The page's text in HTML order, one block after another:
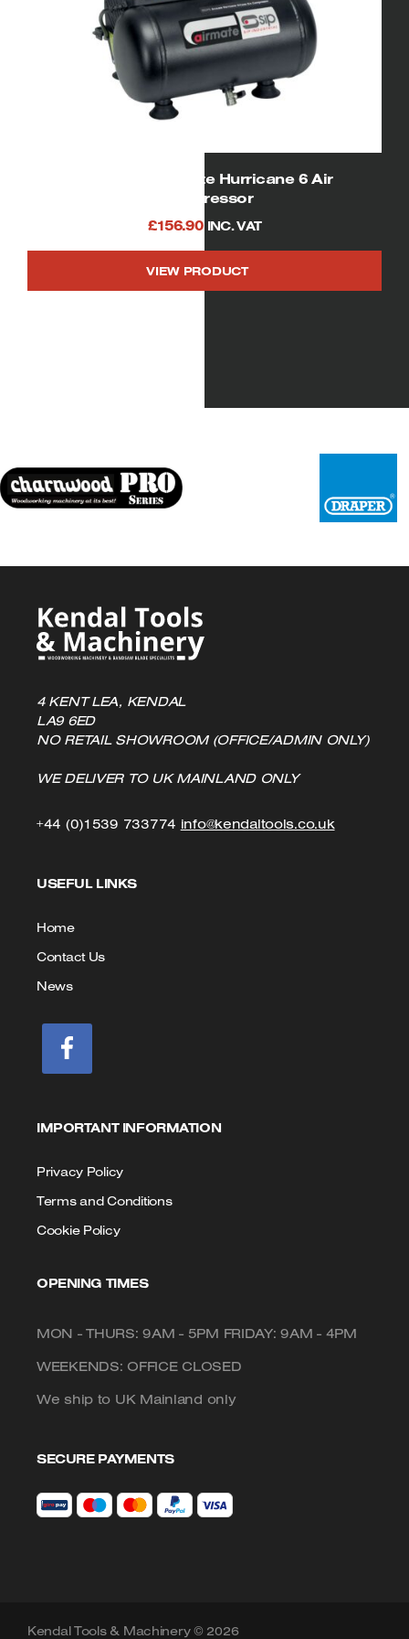
SIP 05295 Airmate Hurricane 6 Air
Compressor
£156.90 INC. VAT
VIEW PRODUCT
4 KENT LEA, KENDAL
LA9 6ED
NO RETAIL SHOWROOM (OFFICE/ADMIN ONLY)
WE DELIVER TO UK MAINLAND ONLY
+44 (0)1539 733774 Click
info@kendaltools.co.ukClick
USEFUL LINKS
Home
Contact Us
News
IMPORTANT INFORMATION
Privacy Policy
Terms and Conditions
Cookie Policy
OPENING TIMES
MON - THURS: 9AM - 5PM FRIDAY: 9AM - 4PM
WEEKENDS: OFFICE CLOSED
We ship to UK Mainland only
SECURE PAYMENTS
Kendal Tools & Machinery © 2026